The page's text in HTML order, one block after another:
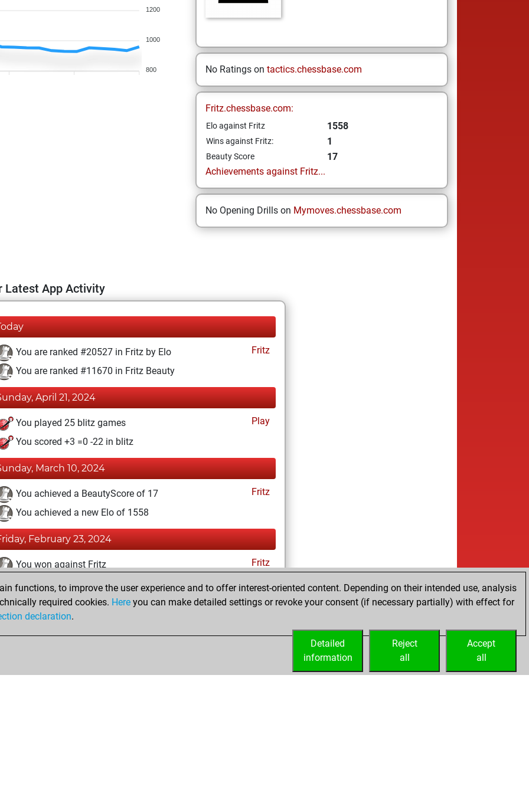
1200
1000
800 No Ratings on tactics.chessbase.com
Fritz.chessbase.com:
Elo against Fritz 1558
Wins against Fritz: 1
Beauty Score
17
Achievements against Fritz...
No Opening Drills on Mymoves.chessbase.com
Latest App Activity
You are ranked #20527 in Fritz by Elo
Fritz
You are ranked #11670 in Fritz Beauty
April 21, 2024
You played 25 blitz games
Play
You scored +3 =0 -22 in blitz
March 10, 2024
You achieved a BeautyScore of 17
Fritz
You achieved a new Elo of 1558
February 23, 2024
You won against Fritz Fritz
February 22, 2024
You created your Fritz account
functions, to improve the user experience and to offer interest-oriented content. Depending on their intended use, analysis
required cookies. Here you can make detailed settings or revoke your consent (if necessary partially) with effect for
declaration.
Accept
all
Reject
all
Detailed
information